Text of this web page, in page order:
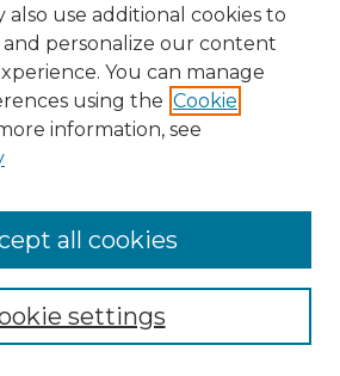
also use additional cookies to
and personalize our content
You can manage
using the Cookie
information, see
settings
all cookies